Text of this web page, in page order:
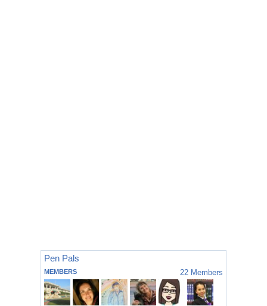
Pen Pals
MEMBERS 22 Members